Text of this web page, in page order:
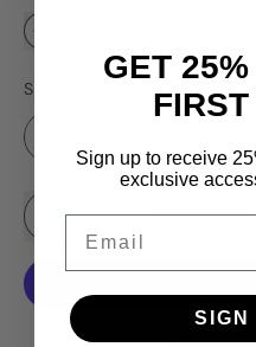
Size
Add to Cart
GET
Sign up to receive
exclusive
SIGN